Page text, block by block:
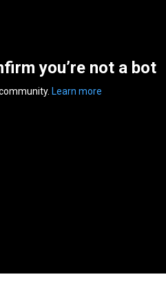
you’re not a bot
Learn more